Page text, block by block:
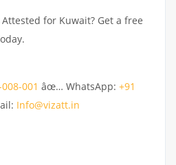
for Kuwait? Get a free
001 âœ… WhatsApp: +91
Info@vizatt.in